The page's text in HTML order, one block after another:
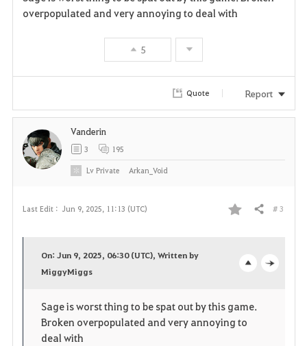
a
i
overpopulated and very annoying to deal with
5
Quote Report
Last Edit : Jun 9, 2025, 11:13 (UTC)
F
o
r
Share # 3
p
On: Jun 9, 2025, 06:30 (UTC), Written by
MiggyMiggs
Sage is worst thing to be spat out by this game.
Broken overpopulated and very annoying to
deal with
Vanderin
3 195
LvPrivate Arkan_Void